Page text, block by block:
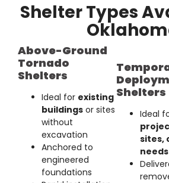
Shelter Types
Above-Ground
Tornado
Shelters
Ideal for existing
buildings or sites
without
excavation
Anchored to
engineered
foundations
Shelters
Ideal
sites,
needs